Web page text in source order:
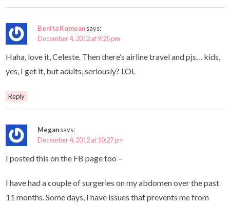
Benita Komeansays:
December 4, 2012 at 9:25 pm
Haha, love it, Celeste. Then there’s airline travel and pjs… kids,
yes, I get it, but adults, seriously? LOL
Reply
Megansays:
December 4, 2012 at 10:27 pm
I posted this on the FB page too –
I have had a couple of surgeries on my abdomen over the past
11 months. Some days, I have issues that prevents me from